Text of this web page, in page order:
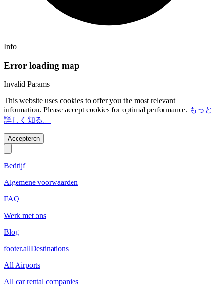
Info
Error loading map
Invalid Params
This website uses cookies to offer you the most relevant
information. Please accept cookies for optimal performance. もっと
詳しく知る。
Accepteren
Bedrijf
Algemene voorwaarden
FAQ
Werk met ons
Blog
footer.allDestinations
All Airports
All car rental companies